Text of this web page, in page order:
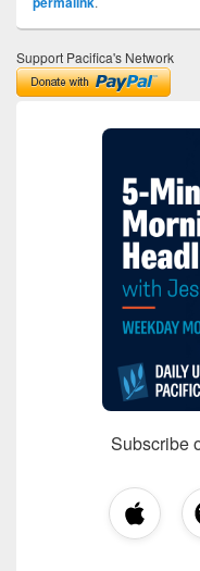
Support Pacifica's Network
Subscribe